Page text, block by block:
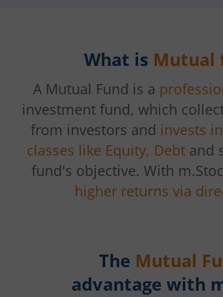
What is Mutual
A Mutual Fund is a
investment fund, which
from investors and invests
classes like Equity, Debt and
fund's objective. With
higher returns via
The Mutual
advantage with